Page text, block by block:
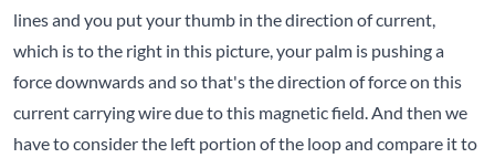
lines and you put your thumb in the direction of current,
which is to the right in this picture, your palm is pushing a
force downwards and so that's the direction of force on this
current carrying wire due to this magnetic field. And then we
have to consider the left portion of the loop and compare it to